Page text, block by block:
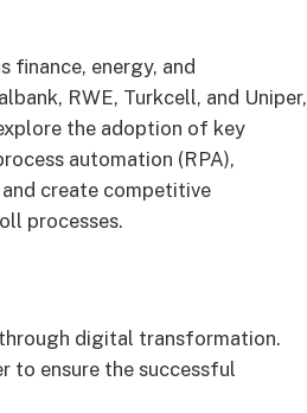
finance, energy, and
RWE, Turkcell, and Uniper,
the adoption of key
automation (RPA),
create competitive
processes.
through digital transformation.
to ensure the successful